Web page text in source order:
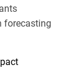
forecasting